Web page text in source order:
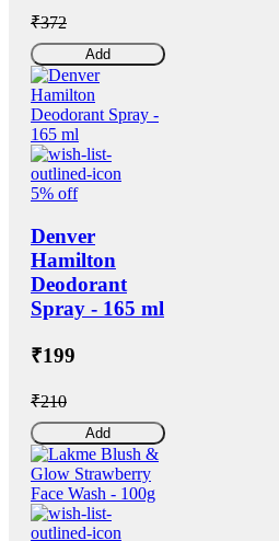
₹372
Add
5% off
Denver
Hamilton
Deodorant
Spray - 165 ml
₹199
₹210
Add